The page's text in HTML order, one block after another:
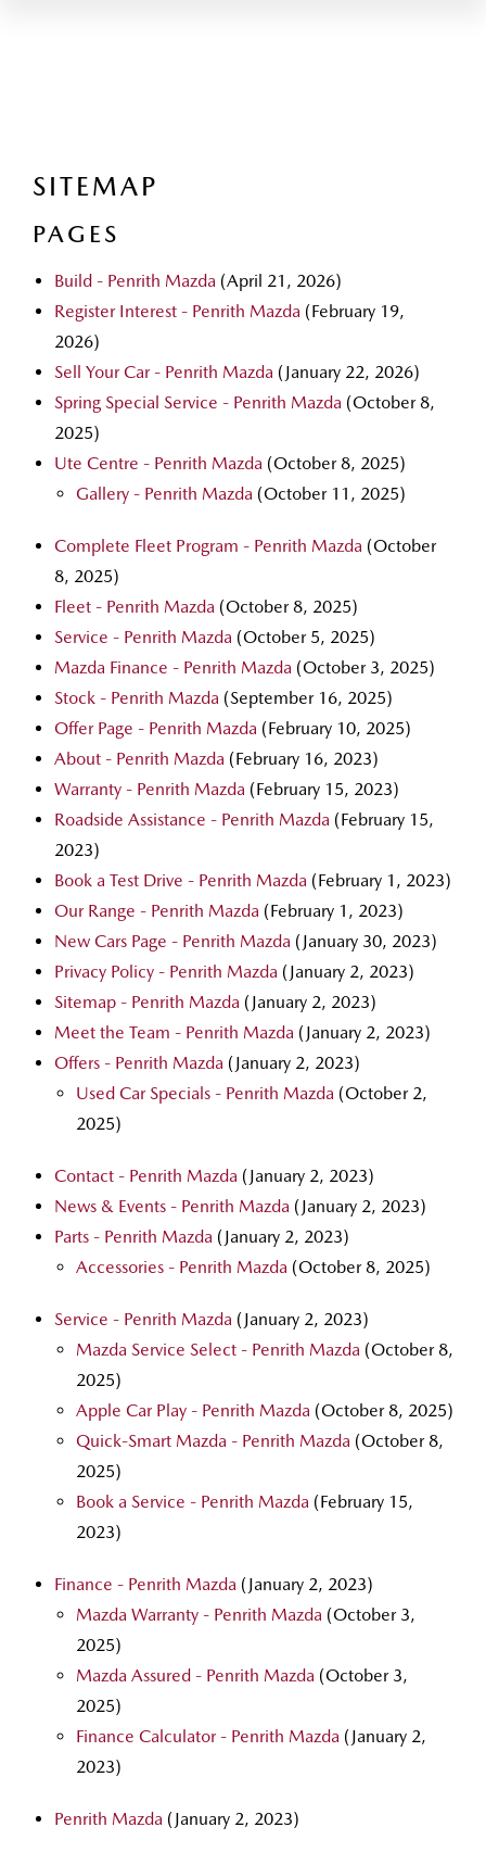
SITEMAP
PAGES
Build - Penrith Mazda (April 21, 2026)
Register Interest - Penrith Mazda (February 19,
2026)
Sell Your Car - Penrith Mazda (January 22, 2026)
Spring Special Service - Penrith Mazda (October 8,
2025)
Ute Centre - Penrith Mazda (October 8, 2025)
Gallery - Penrith Mazda (October 11, 2025)
Complete Fleet Program - Penrith Mazda (October
8, 2025)
Fleet - Penrith Mazda (October 8, 2025)
Service - Penrith Mazda (October 5, 2025)
Mazda Finance - Penrith Mazda (October 3, 2025)
Stock - Penrith Mazda (September 16, 2025)
Offer Page - Penrith Mazda (February 10, 2025)
About - Penrith Mazda (February 16, 2023)
Warranty - Penrith Mazda (February 15, 2023)
Roadside Assistance - Penrith Mazda (February 15,
2023)
Book a Test Drive - Penrith Mazda (February 1, 2023)
Our Range - Penrith Mazda (February 1, 2023)
New Cars Page - Penrith Mazda (January 30, 2023)
Privacy Policy - Penrith Mazda (January 2, 2023)
Sitemap - Penrith Mazda (January 2, 2023)
Meet the Team - Penrith Mazda (January 2, 2023)
Offers - Penrith Mazda (January 2, 2023)
Used Car Specials - Penrith Mazda (October 2,
2025)
Contact - Penrith Mazda (January 2, 2023)
News & Events - Penrith Mazda (January 2, 2023)
Parts - Penrith Mazda (January 2, 2023)
Accessories - Penrith Mazda (October 8, 2025)
Service - Penrith Mazda (January 2, 2023)
Mazda Service Select - Penrith Mazda (October 8,
2025)
Apple Car Play - Penrith Mazda (October 8, 2025)
Quick-Smart Mazda - Penrith Mazda (October 8,
2025)
Book a Service - Penrith Mazda (February 15,
2023)
Finance - Penrith Mazda (January 2, 2023)
Mazda Warranty - Penrith Mazda (October 3,
2025)
Mazda Assured - Penrith Mazda (October 3,
2025)
Finance Calculator - Penrith Mazda (January 2,
2023)
Penrith Mazda (January 2, 2023)